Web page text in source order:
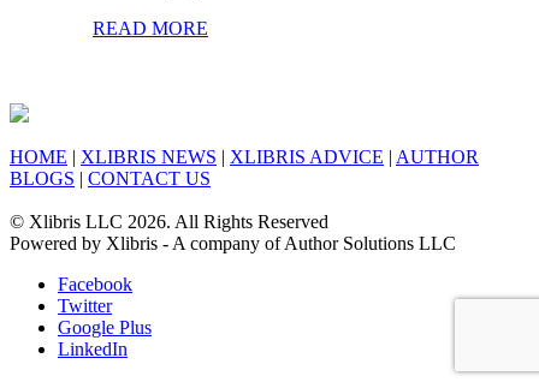
READ MORE
HOME | XLIBRIS NEWS | XLIBRIS ADVICE | AUTHOR
BLOGS | CONTACT US
© Xlibris LLC 2026. All Rights Reserved
Powered by Xlibris - A company of Author Solutions LLC
Facebook
Twitter
Google Plus
LinkedIn